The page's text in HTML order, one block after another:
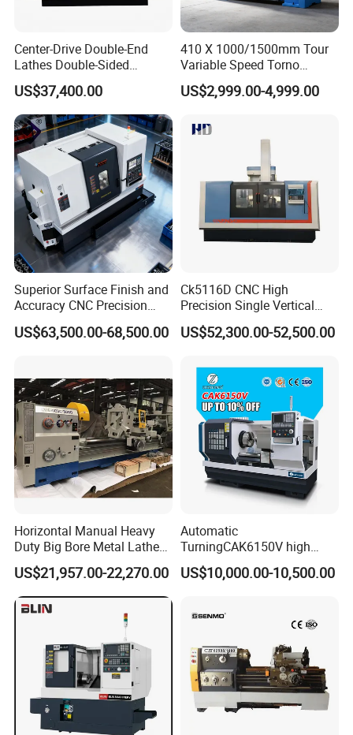
Center-Drive Double-End
Lathes Double-Sided
Machining Lathes
US$37,400.00
410 X 1000/1500mm Tour
Variable Speed Torno
Horizontal Universal Heavy
Duty Lathe Machine Price
Lathe Sp2113
US$2,999.00-4,999.00
Superior Surface Finish and
Accuracy CNC Precision
Lathe with Powerful Milling
Capability
US$63,500.00-68,500.00
Ck5116D CNC High
Precision Single Vertical
Lathe Machine Price
US$52,300.00-52,500.00
Horizontal Manual Heavy
Duty Big Bore Metal Lathe
Machine Cw62103c
US$21,957.00-22,270.00
Automatic
TurningCAK6150V high
Precision Horizontal Metal
Automatic CNC Lathe
US$10,000.00-10,500.00